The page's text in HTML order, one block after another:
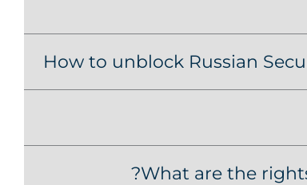
How to unblock Russian
What are the